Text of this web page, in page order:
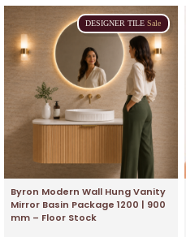
DESIGNER TILE Sale
Byron Modern Wall Hung Vanity
Mirror Basin Package 1200 | 900
mm – Floor Stock